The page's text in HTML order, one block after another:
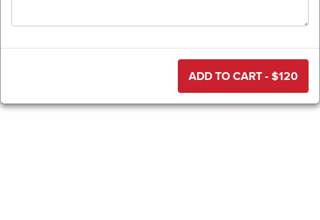
ADD TO CART - $120